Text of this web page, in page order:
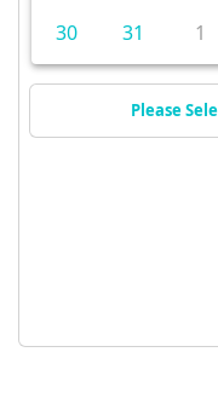
30
31 1
Please